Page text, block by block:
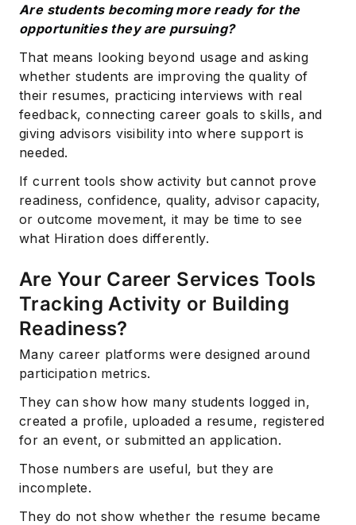
Are students becoming more ready for the
opportunities they are pursuing?
That means looking beyond usage and asking
whether students are improving the quality of
their resumes, practicing interviews with real
feedback, connecting career goals to skills, and
giving advisors visibility into where support is
needed.
If current tools show activity but cannot prove
readiness, confidence, quality, advisor capacity,
or outcome movement, it may be time to see
what Hiration does differently.
Are Your Career Services Tools
Tracking Activity or Building
Readiness?
Many career platforms were designed around
participation metrics.
They can show how many students logged in,
created a profile, uploaded a resume, registered
for an event, or submitted an application.
Those numbers are useful, but they are
incomplete.
They do not show whether the resume became